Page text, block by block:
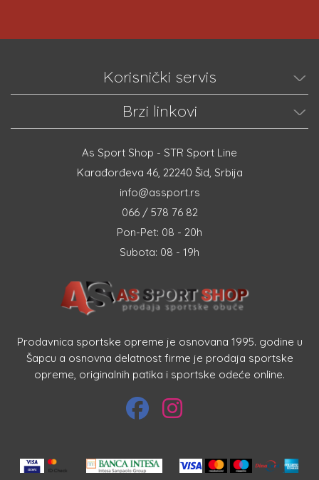
Korisnički servis
Brzi linkovi
As Sport Shop - STR Sport Line
Karađorđeva 46, 22240 Šid, Srbija
info@assport.rs
066 / 578 76 82
Pon-Pet: 08 - 20h
Subota: 08 - 19h
Prodavnica sportske opreme je osnovana 1995. godine u
Šapcu a osnovna delatnost firme je prodaja sportske
opreme, originalnih patika i sportske odeće online.